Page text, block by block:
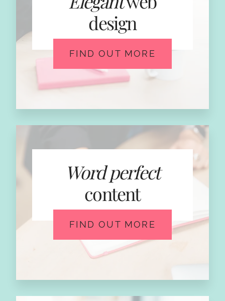
design
FIND OUT MORE
Word perfect
content
FIND OUT MORE